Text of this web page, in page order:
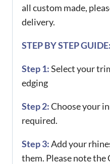
all custom made,
delivery.
STEP BY STEP GUIDE:
Step 1:Select your
edging
Step 2:Choose your
required.
Step 3:Add your
them. Please note